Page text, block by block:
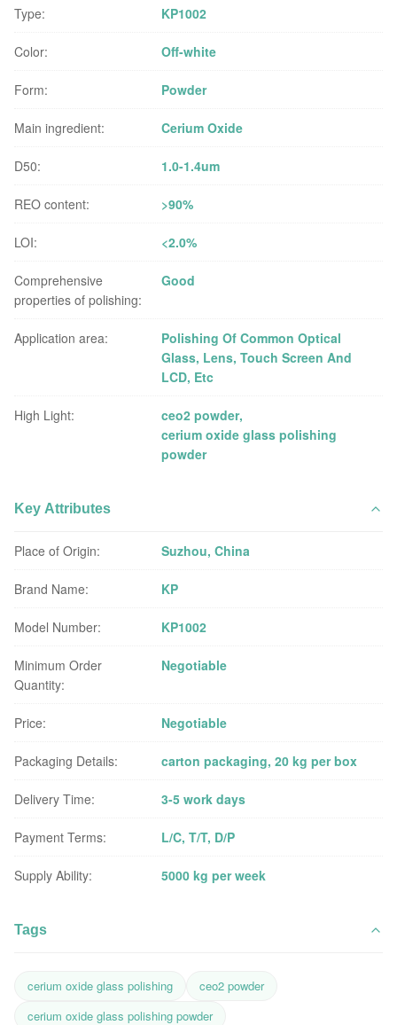
Type: KP1002
Color: Off-white
Form: Powder
Main ingredient: Cerium Oxide
D50: 1.0-1.4um
REO content: >90%
LOI: <2.0%
Comprehensive
properties of polishing:
Good
Application area:
Polishing Of Common Optical
Glass, Lens, Touch Screen And
LCD, Etc
High Light: ceo2 powder,
cerium oxide glass polishing
powder
Key Attributes
Place of Origin: Suzhou, China
Brand Name: KP
Model Number: KP1002
Minimum Order
Quantity:
Negotiable
Price: Negotiable
Packaging Details: carton packaging, 20 kg per box
Delivery Time: 3-5 work days
Payment Terms: L/C, T/T, D/P
Supply Ability: 5000 kg per week
Tags
cerium oxide glass polishing
ceo2 powder
cerium oxide glass polishing powder